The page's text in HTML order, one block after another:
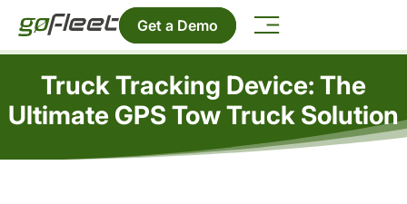
Get a Demo
Truck Tracking Device: The
Ultimate GPS Tow Truck Solution